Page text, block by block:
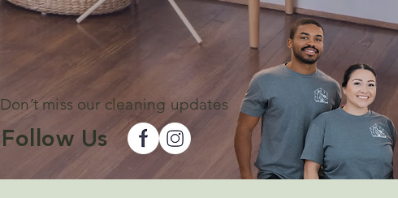
Don’t miss our cleaning updates
Follow Us